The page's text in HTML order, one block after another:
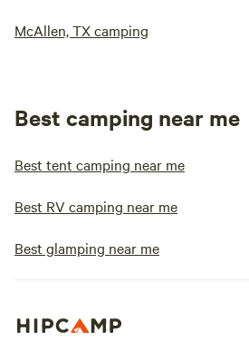
McAllen, TX camping
Best camping near me
Best tent camping near me
Best RV camping near me
Best glamping near me